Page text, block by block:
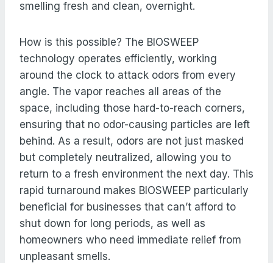
smelling fresh and clean, overnight.
How is this possible? The BIOSWEEP
technology operates efficiently, working
around the clock to attack odors from every
angle. The vapor reaches all areas of the
space, including those hard-to-reach corners,
ensuring that no odor-causing particles are left
behind. As a result, odors are not just masked
but completely neutralized, allowing you to
return to a fresh environment the next day. This
rapid turnaround makes BIOSWEEP particularly
beneficial for businesses that can’t afford to
shut down for long periods, as well as
homeowners who need immediate relief from
unpleasant smells.